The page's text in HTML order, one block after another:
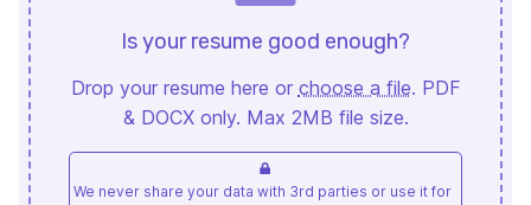
Is your resume good enough?
Drop your resume here or choose a file. PDF
& DOCX only. Max 2MB file size.
We never share your data with 3rd parties or use it for